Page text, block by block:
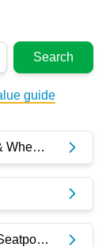
Search
guide
Wheels & Wheelsets
Seats & Seatposts